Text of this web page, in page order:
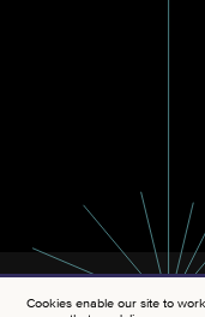
Cookies enable our site to